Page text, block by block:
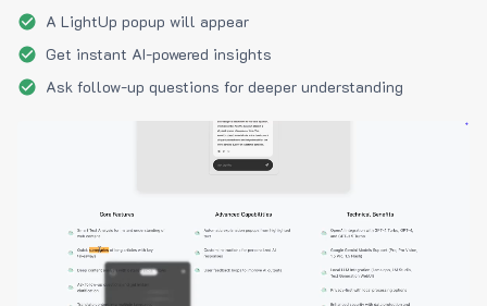
A LightUp popup will appear
Get instant AI-powered insights
Ask follow-up questions for deeper understanding